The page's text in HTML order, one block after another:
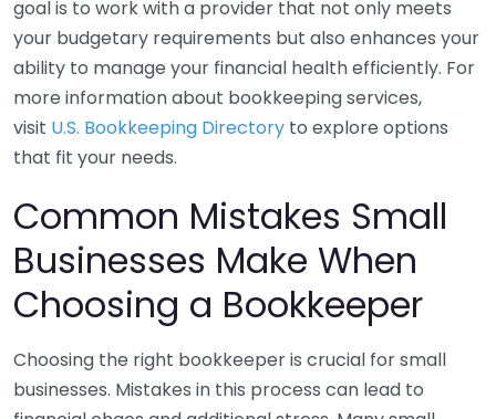
goal is to work with a provider that not only meets
your budgetary requirements but also enhances your
ability to manage your financial health efficiently. For
more information about bookkeeping services,
visit U.S. Bookkeeping Directory to explore options
that fit your needs.
Common Mistakes Small
Businesses Make When
Choosing a Bookkeeper
Choosing the right bookkeeper is crucial for small
businesses. Mistakes in this process can lead to